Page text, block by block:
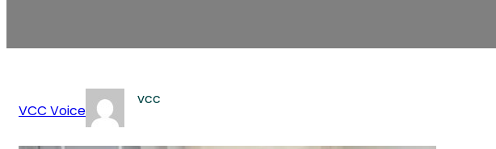
VCC Voice
vcc